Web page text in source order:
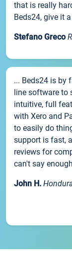
that is really
Beds24, give it
Stefano Greco
... Beds24 is by
line software to
intuitive, full
with Xero and
to easily do
support is fast,
reviews for
can't say
John H.